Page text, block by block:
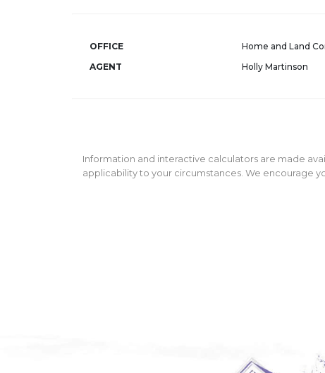
OFFICE
Home and Land
AGENT
Holly Martinson
Information and interactive calculators are made
applicability to your circumstances. We encourage